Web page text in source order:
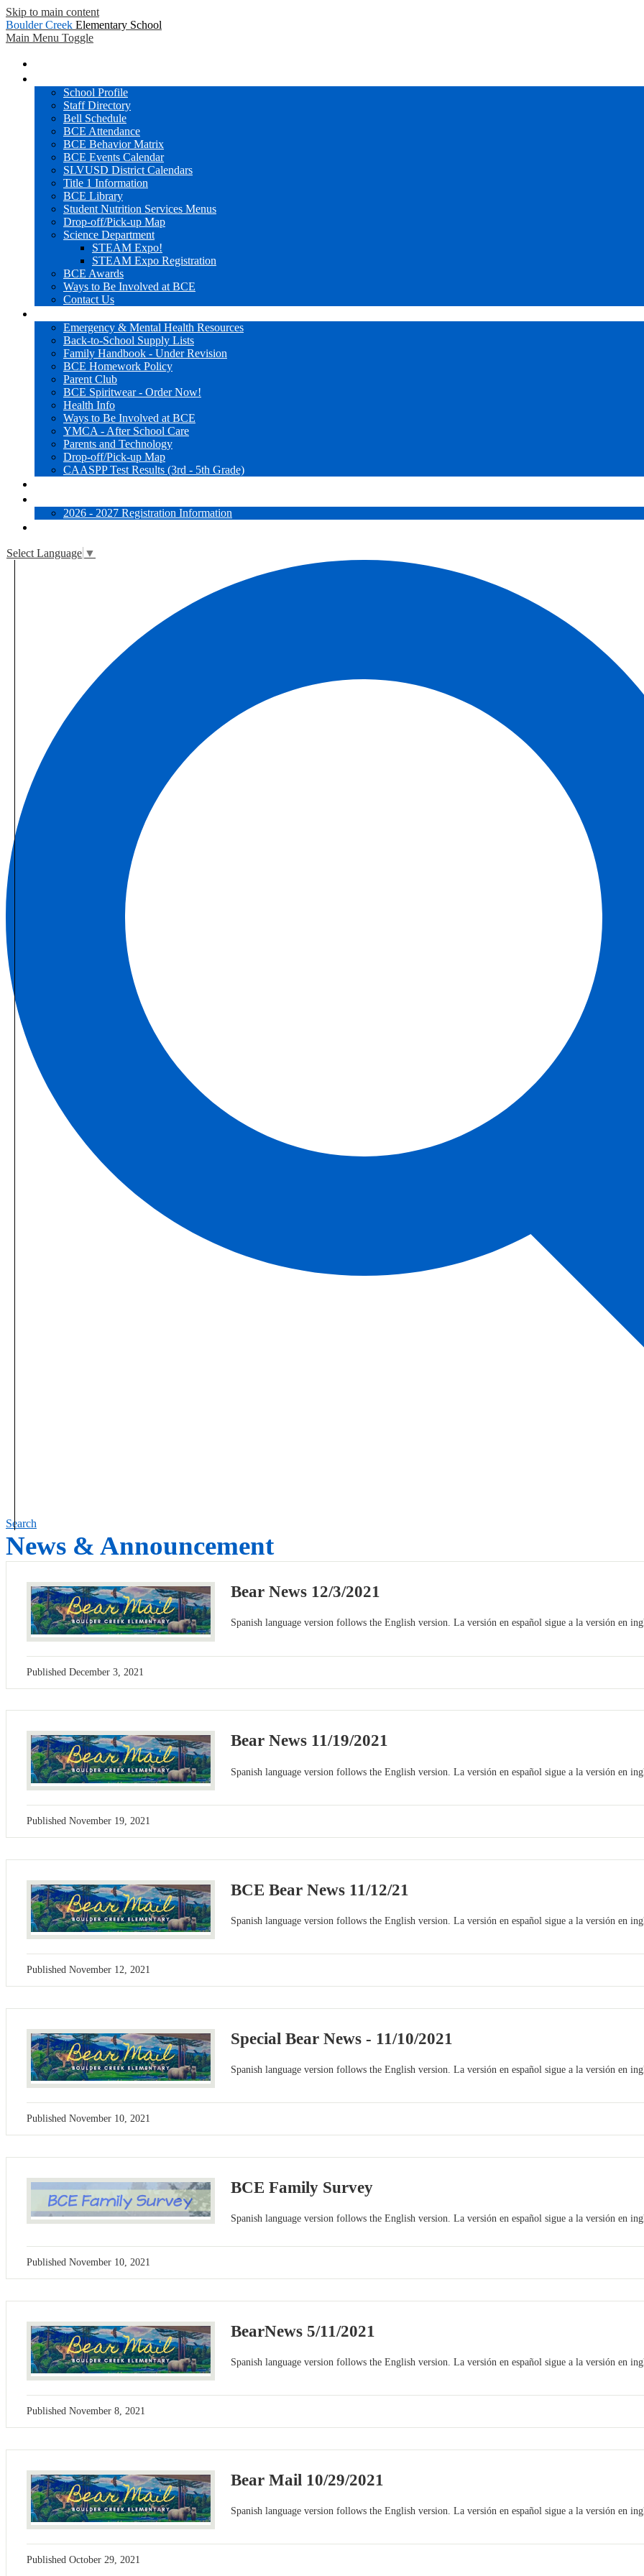
Skip to main content
Boulder Creek Elementary School
Main Menu Toggle
School Profile
Staff Directory
Bell Schedule
BCE Attendance
BCE Behavior Matrix
BCE Events Calendar
SLVUSD District Calendars
Title 1 Information
BCE Library
Student Nutrition Services Menus
Drop-off/Pick-up Map
Science Department
STEAM Expo!
STEAM Expo Registration
BCE Awards
Ways to Be Involved at BCE
Contact Us
Emergency & Mental Health Resources
Back-to-School Supply Lists
Family Handbook - Under Revision
BCE Homework Policy
Parent Club
BCE Spiritwear - Order Now!
Health Info
Ways to Be Involved at BCE
YMCA - After School Care
Parents and Technology
Drop-off/Pick-up Map
CAASPP Test Results (3rd - 5th Grade)
2026 - 2027 Registration Information
Select Language ▼
Search
News & Announcement
Bear News 12/3/2021
Spanish language version follows the English version. La versión en español sigue a la versión en
Published December 3, 2021
Bear News 11/19/2021
Spanish language version follows the English version. La versión en español sigue a la versión en
Published November 19, 2021
BCE Bear News 11/12/21
Spanish language version follows the English version. La versión en español sigue a la versión en
Published November 12, 2021
Special Bear News - 11/10/2021
Spanish language version follows the English version. La versión en español sigue a la versión en
Published November 10, 2021
BCE Family Survey
Spanish language version follows the English version. La versión en español sigue a la versión en
Published November 10, 2021
BearNews 5/11/2021
Spanish language version follows the English version. La versión en español sigue a la versión en
Published November 8, 2021
Bear Mail 10/29/2021
Spanish language version follows the English version. La versión en español sigue a la versión en
Published October 29, 2021